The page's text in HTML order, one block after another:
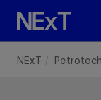
NExT